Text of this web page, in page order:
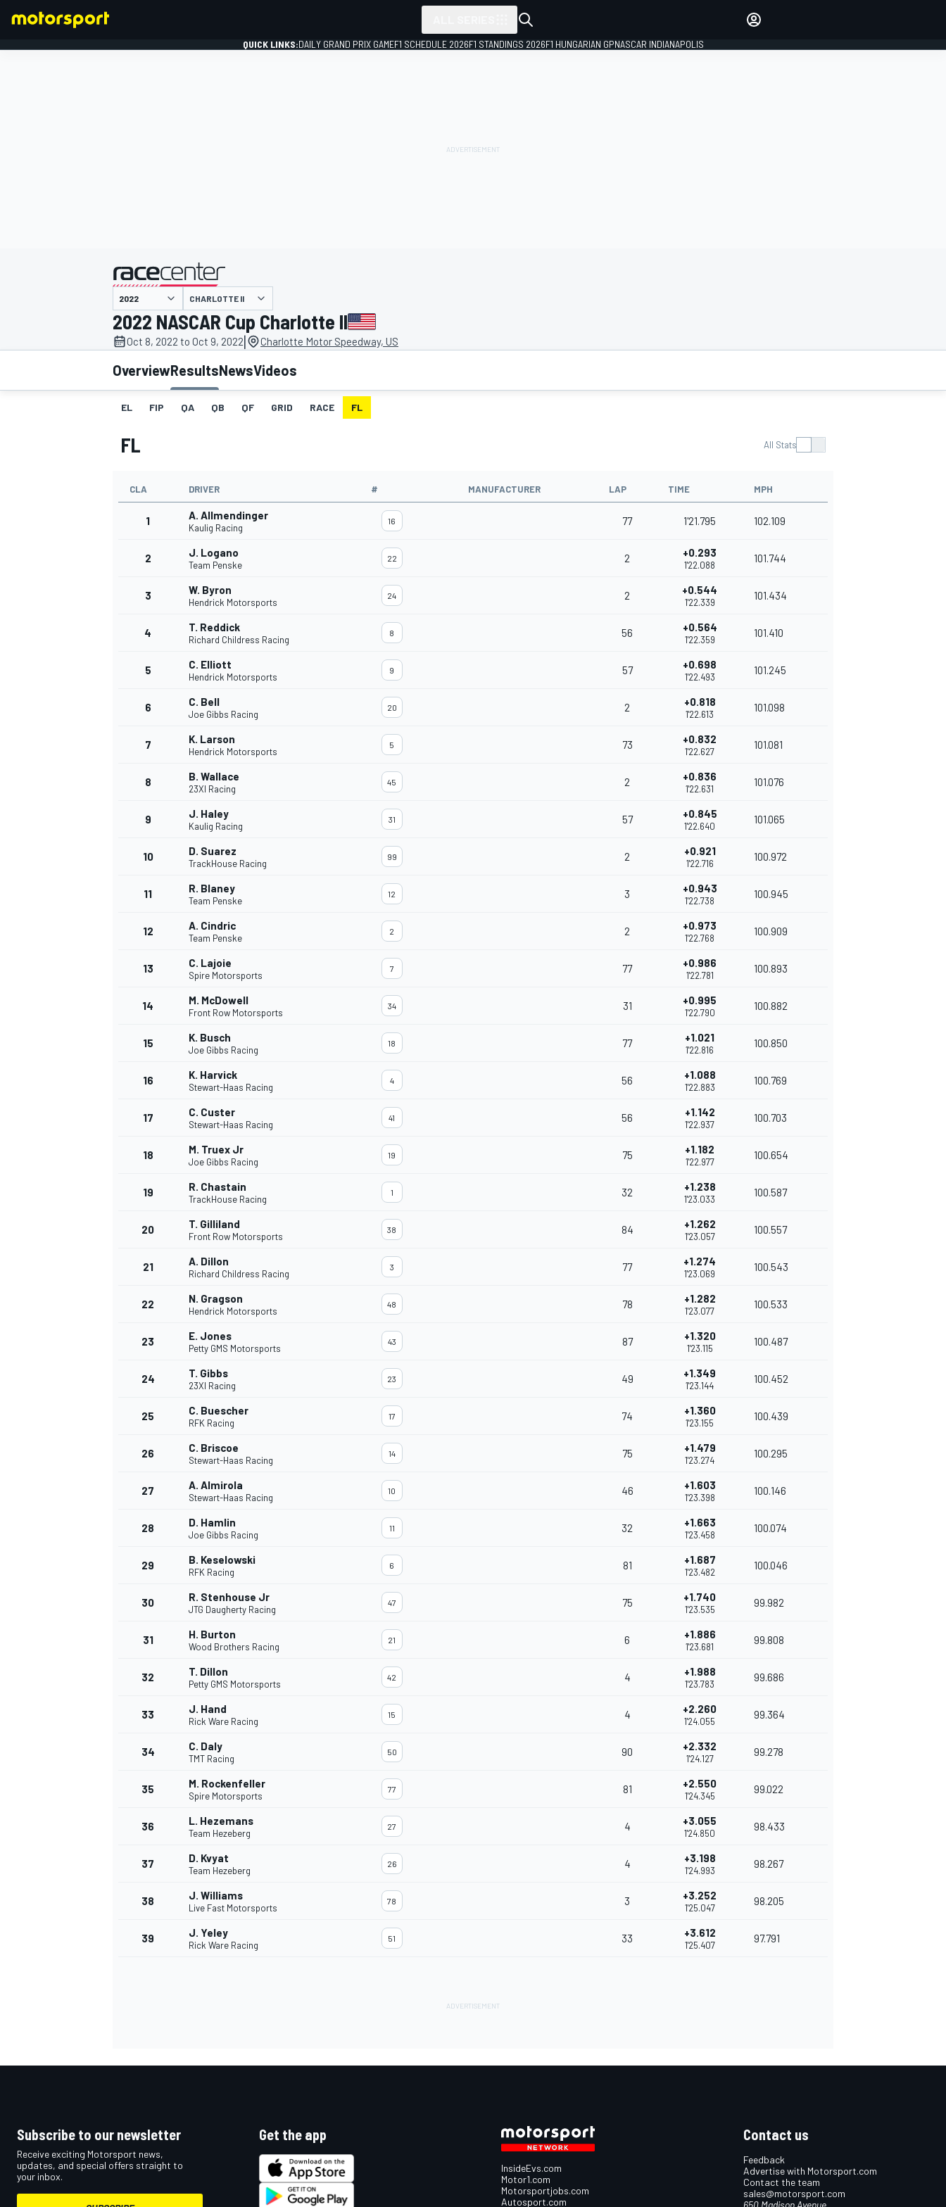
MOTOGP
INDYCAR
QUICK LINKS:DAILY GRAND PRIX GAMEF1 SCHEDULE 2026F1 STANDINGS 2026F1 HUNGARIAN GPNASCAR INDIANAPOLIS
presented by
CHARLOTTE II
2022 NASCAR Cup Charlotte II
Oct 8, 2022 to Oct 9, 2022| Charlotte Motor Speedway, US
OverviewResultsNewsVideos
EL FIP QA QB QF GRID RACE FL
FL All Stats
CLA DRIVER # MANUFACTURER LAP TIME MPH
1 A. Allmendinger
Kaulig Racing
16 77 1'21.795 102.109
2 J. Logano
Team Penske
22 2 +0.293
1'22.088
101.744
3 W. Byron
Hendrick Motorsports
24 2 +0.544
1'22.339
101.434
4 T. Reddick
Richard Childress Racing
8 56 +0.564
1'22.359
101.410
5 C. Elliott
Hendrick Motorsports
9 57 +0.698
1'22.493
101.245
6 C. Bell
Joe Gibbs Racing
20 2 +0.818
1'22.613
101.098
7 K. Larson
Hendrick Motorsports
5 73 +0.832
1'22.627
101.081
8 B. Wallace
23XI Racing
45 2 +0.836
1'22.631
101.076
9 J. Haley
Kaulig Racing
31 57 +0.845
1'22.640
101.065
10 D. Suarez
TrackHouse Racing
99 2 +0.921
1'22.716
100.972
11 R. Blaney
Team Penske
12 3 +0.943
1'22.738
100.945
12 A. Cindric
Team Penske
2 2 +0.973
1'22.768
100.909
13 C. Lajoie
Spire Motorsports
7 77 +0.986
1'22.781
100.893
14 M. McDowell
Front Row Motorsports
34 31 +0.995
1'22.790
100.882
15 K. Busch
Joe Gibbs Racing
18 77 +1.021
1'22.816
100.850
16 K. Harvick
Stewart-Haas Racing
4 56 +1.088
1'22.883
100.769
17 C. Custer
Stewart-Haas Racing
41 56 +1.142
1'22.937
100.703
18 M. Truex Jr
Joe Gibbs Racing
19 75 +1.182
1'22.977
100.654
19 R. Chastain
TrackHouse Racing
1 32 +1.238
1'23.033
100.587
20 T. Gilliland
Front Row Motorsports
38 84 +1.262
1'23.057
100.557
21 A. Dillon
Richard Childress Racing
3 77 +1.274
1'23.069
100.543
22 N. Gragson
Hendrick Motorsports
48 78 +1.282
1'23.077
100.533
23 E. Jones
Petty GMS Motorsports
43 87 +1.320
1'23.115
100.487
24 T. Gibbs
23XI Racing
23 49 +1.349
1'23.144
100.452
25 C. Buescher
RFK Racing
17 74 +1.360
1'23.155
100.439
26 C. Briscoe
Stewart-Haas Racing
14 75 +1.479
1'23.274
100.295
27 A. Almirola
Stewart-Haas Racing
10 46 +1.603
1'23.398
100.146
28 D. Hamlin
Joe Gibbs Racing
11 32 +1.663
1'23.458
100.074
29 B. Keselowski
RFK Racing
6 81 +1.687
1'23.482
100.046
30 R. Stenhouse Jr
JTG Daugherty Racing
47 75 +1.740
1'23.535
99.982
31 H. Burton
Wood Brothers Racing
21 6 +1.886
1'23.681
99.808
32 T. Dillon
Petty GMS Motorsports
42 4 +1.988
1'23.783
99.686
33 J. Hand
Rick Ware Racing
15 4 +2.260
1'24.055
99.364
34 C. Daly
TMT Racing
50 90 +2.332
1'24.127
99.278
35 M. Rockenfeller
Spire Motorsports
77 81 +2.550
1'24.345
99.022
36 L. Hezemans
Team Hezeberg
27 4 +3.055
1'24.850
98.433
37 D. Kvyat
Team Hezeberg
26 4 +3.198
1'24.993
98.267
38 J. Williams
Live Fast Motorsports
78 3 +3.252
1'25.047
98.205
39 J. Yeley
Rick Ware Racing
51 33 +3.612
1'25.407
97.791
Subscribe to our newsletter
Receive exciting Motorsport news,
updates, and special offers straight to
your inbox.
Get the app
InsideEvs.com
Motor1.com
Motorsportjobs.com
Autosport.com
Contact us
Feedback
Advertise with Motorsport.com
Contact the team
sales@motorsport.com
650 Madison Avenue,